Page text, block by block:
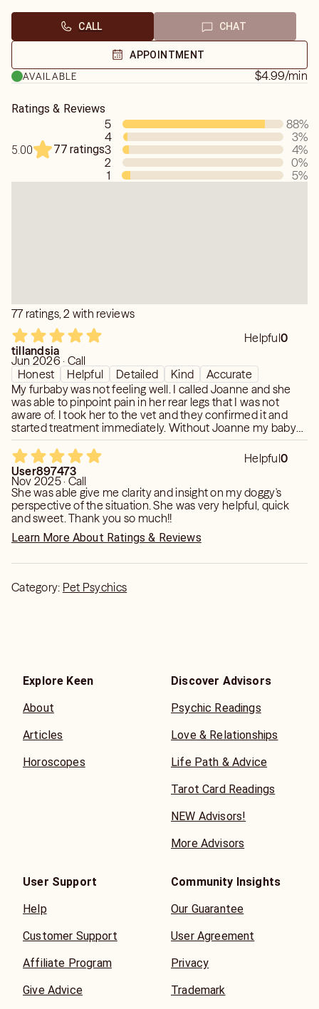
to an intuitive connection let me help you to connect
with your pet and get the answers you need to know for
them I also can help you with any unanswered questions
you need for a pet has past on
pets name
CALL CHAT
APPOINTMENT
AVAILABLE
$4.99/min
Ratings & Reviews
5.00 77 ratings
5 88%
4
3%
3
4%
2
0%
1
5%
77 ratings, 2 with reviews
Helpful0
tillandsia
Jun 2026 · Call
Honest
Helpful Detailed Kind
Accurate
My furbaby was not feeling well. I called Joanne and she
was able to pinpoint pain in her rear legs that I was not
aware of. I took her to the vet and they confirmed it and
started treatment immediately. Without Joanne my baby
would have suffered because she has a lot of other issues,
but I would have never thought to ask them to check her
spine. Thank you so much Joanne! I will certainly be calling
again with any pet issues.
Helpful0
User897473
Nov 2025 · Call
She was able give me clarity and insight on my doggy's
perspective of the situation. She was very helpful, quick
and sweet. Thank you so much!!
Learn More About Ratings & Reviews
Category: Pet Psychics
Explore Keen
About
Articles
Horoscopes
Discover Advisors
Psychic Readings
Love & Relationships
Life Path & Advice
Tarot Card Readings
NEW Advisors!
More Advisors
User Support
Help
Customer Support
Affiliate Program
Give Advice
Community Insights
Our Guarantee
User Agreement
Privacy
Trademark